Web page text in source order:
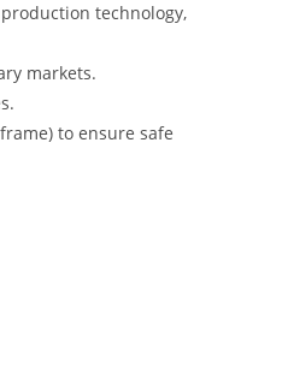
technology,
markets.
to ensure safe